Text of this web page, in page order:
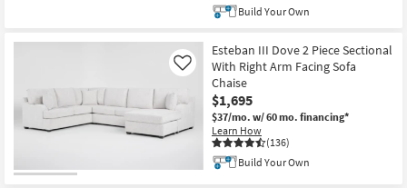
Build Your Own
Esteban III Dove 2 Piece Sectional
With Right Arm Facing Sofa
Chaise
$1,695
$37/mo. w/ 60 mo. financing*
Learn How
(136)
Like
Build Your Own